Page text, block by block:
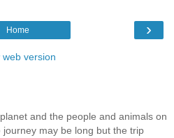
›
Home
web version
and the people and animals on
may be long but the trip